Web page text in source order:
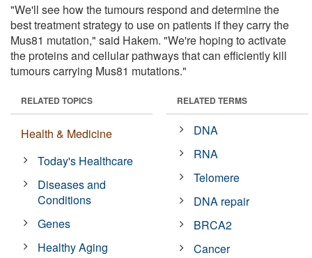
"We'll see how the tumours respond and determine the
best treatment strategy to use on patients if they carry the
Mus81 mutation," said Hakem. "We're hoping to activate
the proteins and cellular pathways that can efficiently kill
tumours carrying Mus81 mutations."
RELATED TOPICS
Health & Medicine
Today's Healthcare
Diseases and
Conditions
Genes
Healthy Aging
RELATED TERMS
DNA
RNA
Telomere
DNA repair
BRCA2
Cancer